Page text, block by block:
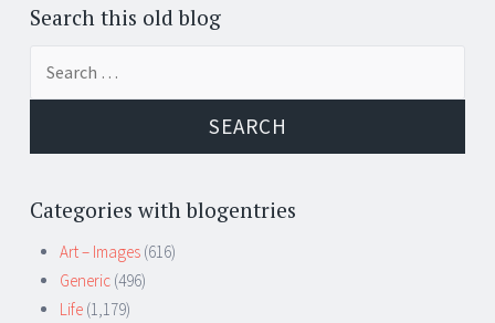
Search this old blog
Categories with blogentries
Art – Images (616)
Generic (496)
Life (1,179)